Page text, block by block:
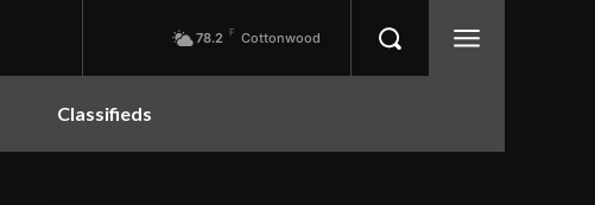
78.2 F Cottonwood
Classifieds